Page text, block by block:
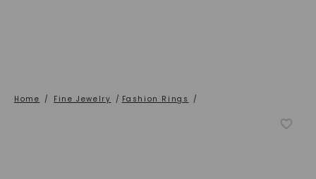
Home / Fine Jewelry / Fashion Rings /